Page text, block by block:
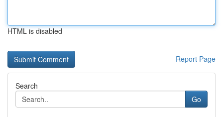
HTML is disabled
Report Page
Search
Go